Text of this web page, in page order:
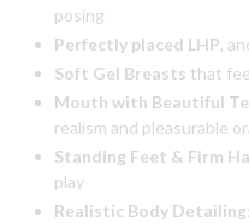
posing
Perfectly placed LHP,
Soft Gel Breasts that
Mouth with Beautiful
realism and pleasurable
Standing Feet & Firm
play
Realistic Body Detailing: